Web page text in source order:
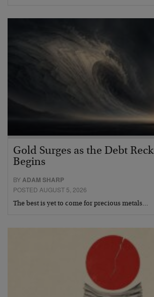
Gold Surges as the Debt
Begins
BY ADAM SHARP
POSTED AUGUST 5, 2026
The best is yet to come for precious metals…